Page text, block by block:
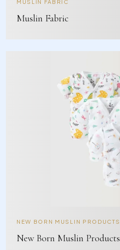
MUSLIN FABRIC
Muslin Fabric
NEW BORN MUSLIN PRODUCTS
New Born Muslin Products